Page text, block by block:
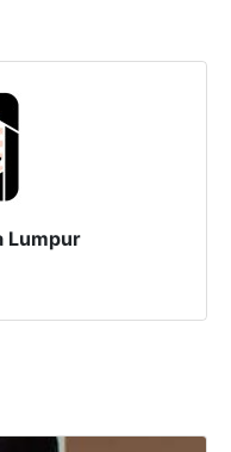
Lumpur